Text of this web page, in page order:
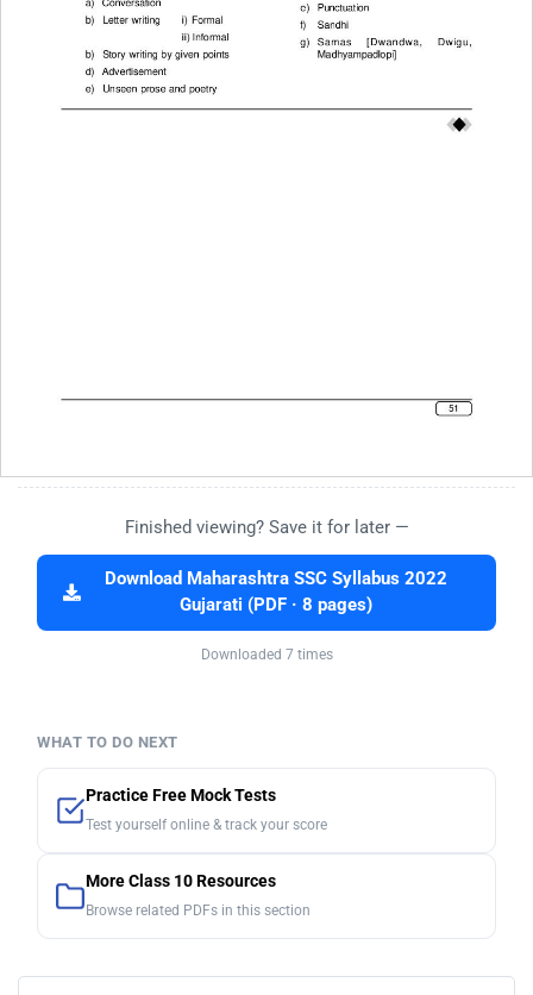
Finished viewing? Save it for later —
Download Maharashtra SSC Syllabus 2022
Gujarati (PDF · 8 pages)
Downloaded 7 times
WHAT TO DO NEXT
Practice Free Mock Tests
Test yourself online & track your score
More Class 10 Resources
Browse related PDFs in this section